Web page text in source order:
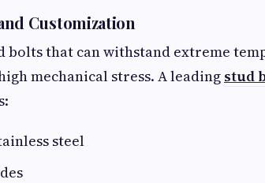
Customization
bolts that can withstand extreme
mechanical stress. A leadingstud
steel